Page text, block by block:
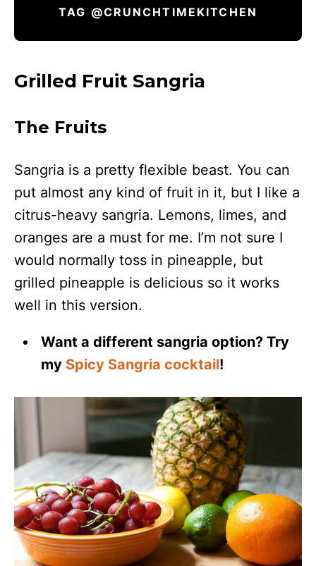
TAG @CRUNCHTIMEKITCHEN
Grilled Fruit Sangria
The Fruits
Sangria is a pretty flexible beast. You can
put almost any kind of fruit in it, but I like a
citrus-heavy sangria. Lemons, limes, and
oranges are a must for me. I’m not sure I
would normally toss in pineapple, but
grilled pineapple is delicious so it works
well in this version.
Want a different sangria option? Try
my Spicy Sangria cocktail!